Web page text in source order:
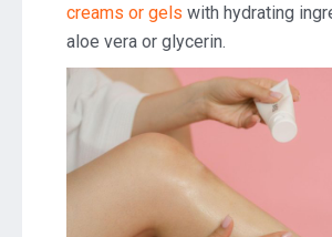
creams or gels with hydrating
aloe vera or glycerin.